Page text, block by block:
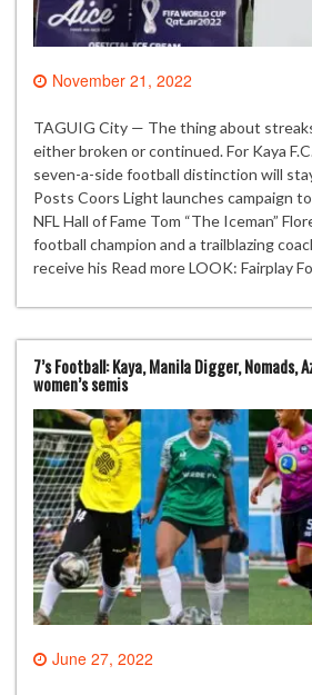
November 21, 2022
TAGUIG City — The thing about
either broken or continued. For Kaya
seven-a-side football distinction will
Posts Coors Light launches campaign to
NFL Hall of Fame Tom “The Iceman”
football champion and a trailblazing
receive his Read more LOOK: Fairplay
7’s Football: Kaya, Manila Digger, Nomads,
women’s semis
June 27, 2022